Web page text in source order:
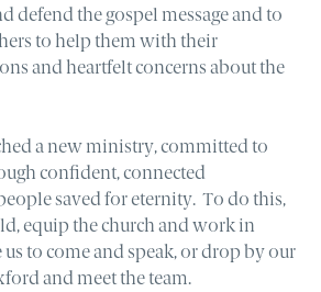
defend the gospel message and to
to help them with their
and heartfelt concerns about the
a new ministry, committed to
confident, connected
saved for eternity. To do this,
equip the church and work in
to come and speak, or drop by our
and meet the team.